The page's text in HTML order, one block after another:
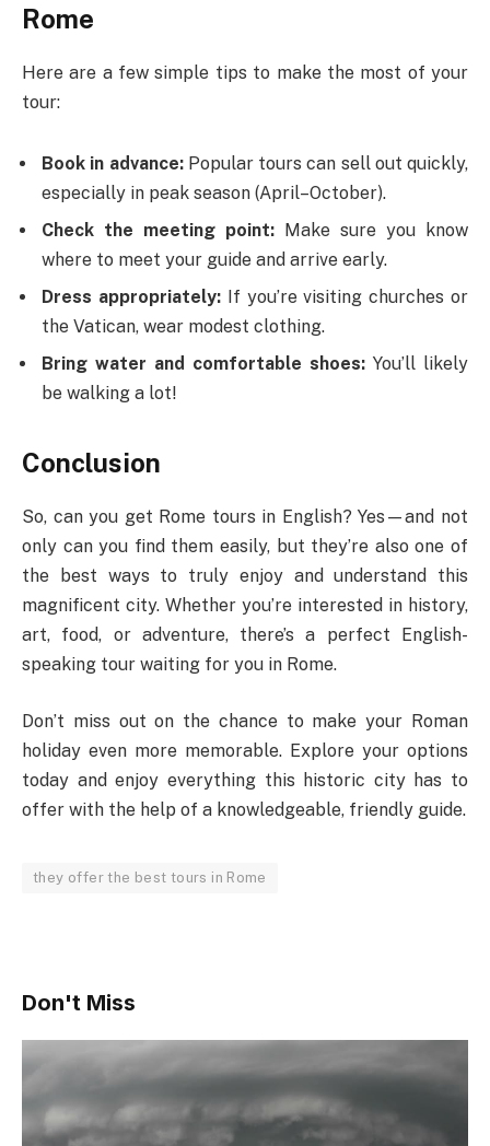
Rome
Here are a few simple tips to make the most of your
tour:
Book in advance:Popular tours can sell out quickly,
especially in peak season (April–October).
Check the meeting point: Make sure you know
where to meet your guide and arrive early.
Dress appropriately:If you’re visiting churches or
the Vatican, wear modest clothing.
Bring water and comfortable shoes: You’ll likely
be walking a lot!
Conclusion
So, can you get Rome tours in English? Yes—and not
only can you find them easily, but they’re also one of
the best ways to truly enjoy and understand this
magnificent city. Whether you’re interested in history,
art, food, or adventure, there’s a perfect English-
speaking tour waiting for you in Rome.
Don’t miss out on the chance to make your Roman
holiday even more memorable. Explore your options
today and enjoy everything this historic city has to
offer with the help of a knowledgeable, friendly guide.
they offer the best tours in Rome
Don't Miss